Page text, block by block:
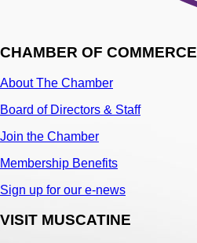
CHAMBER OF COMMERCE
About The Chamber
Board of Directors & Staff
Join the Chamber
Membership Benefits
Sign up for our e-news
VISIT MUSCATINE